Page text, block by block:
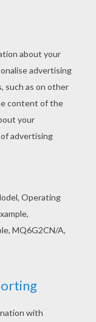
is ready for
coloring page
movie to color
or just print
ofDisney